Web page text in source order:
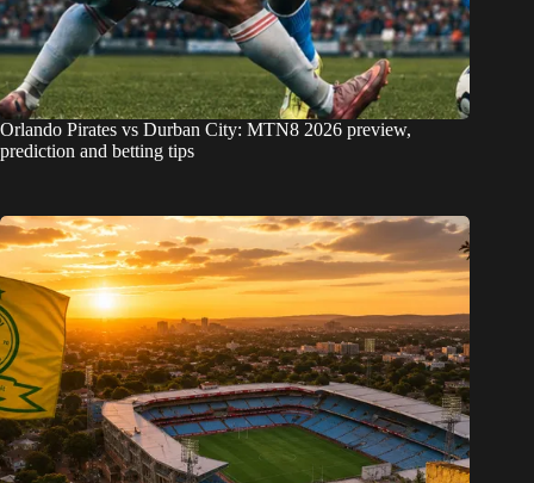
Orlando Pirates vs Durban City: MTN8 2026 preview,
prediction and betting tips